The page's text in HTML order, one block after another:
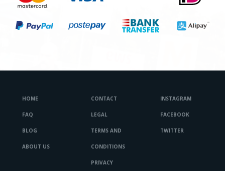
HOME
FAQ
BLOG
ABOUT US
CONTACT
LEGAL
TERMS AND
CONDITIONS
PRIVACY
INSTAGRAM
FACEBOOK
TWITTER